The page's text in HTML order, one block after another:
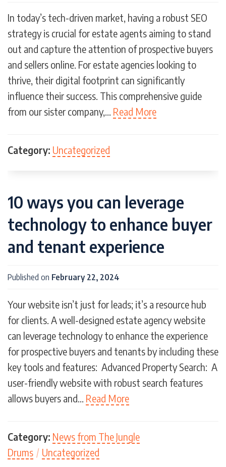
In today’s tech-driven market, having a robust SEO
strategy is crucial for estate agents aiming to stand
out and capture the attention of prospective buyers
and sellers online. For estate agencies looking to
thrive, their digital footprint can significantly
influence their success. This comprehensive guide
from our sister company,… Read More
Category: Uncategorized
10 ways you can leverage
technology to enhance buyer
and tenant experience
Published on February 22, 2024
Your website isn’t just for leads; it’s a resource hub
for clients. A well-designed estate agency website
can leverage technology to enhance the experience
for prospective buyers and tenants by including these
key tools and features: Advanced Property Search: A
user-friendly website with robust search features
allows buyers and… Read More
Category: News from The Jungle
Drums / Uncategorized